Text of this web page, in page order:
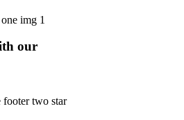
our